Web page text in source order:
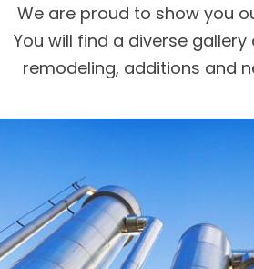
We are proud to show you
You will find a diverse
remodeling, additions and